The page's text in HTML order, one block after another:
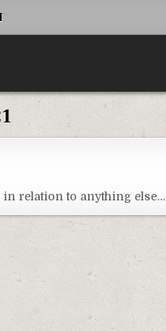
in relation to anything else…